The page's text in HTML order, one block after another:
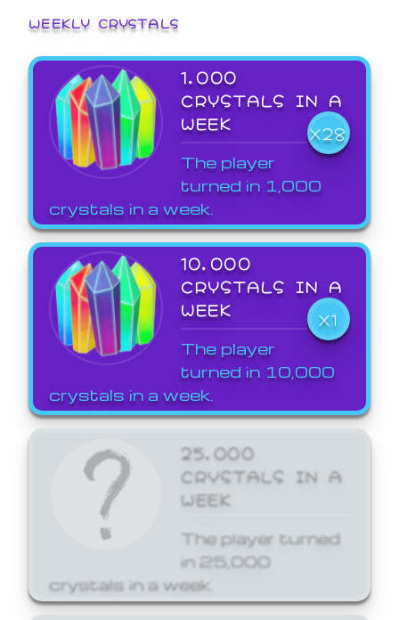
WEEKLY CRYSTALS
1,000
CRYSTALS IN A
WEEK
X28
The player
turned in 1,000
crystals in a week.
10,000
CRYSTALS IN A
WEEK
X1
The player
turned in 10,000
crystals in a week.
25,000
CRYSTALS IN A
WEEK
The player turned
in 25,000
crystals in a week.